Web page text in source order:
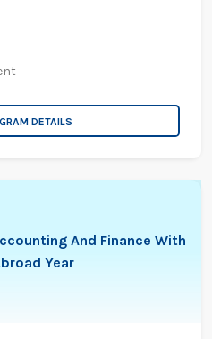
DETAILS
And Finance With
Year